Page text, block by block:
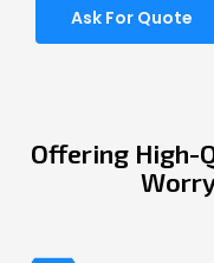
Ask For Quote
Offering High-